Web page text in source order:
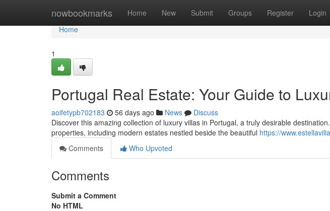
nowbookmarks Home New Submit Groups Register Login
Home
Home
1
Portugal Real Estate: Your Guide to
aoifetypb702183 56 days ago News
Discuss
Discover this amazing collection of luxury villas in Portugal, a truly desirable
properties, including modern estates nestled beside the beautiful https://
Comments
Who Upvoted
Comments
Submit a Comment
No HTML